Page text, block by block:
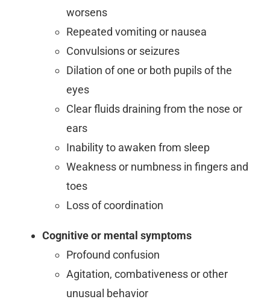
worsens
Repeated vomiting or nausea
Convulsions or seizures
Dilation of one or both pupils of the
eyes
Clear fluids draining from the nose or
ears
Inability to awaken from sleep
Weakness or numbness in fingers and
toes
Loss of coordination
Cognitive or mental symptoms
Profound confusion
Agitation, combativeness or other
unusual behavior